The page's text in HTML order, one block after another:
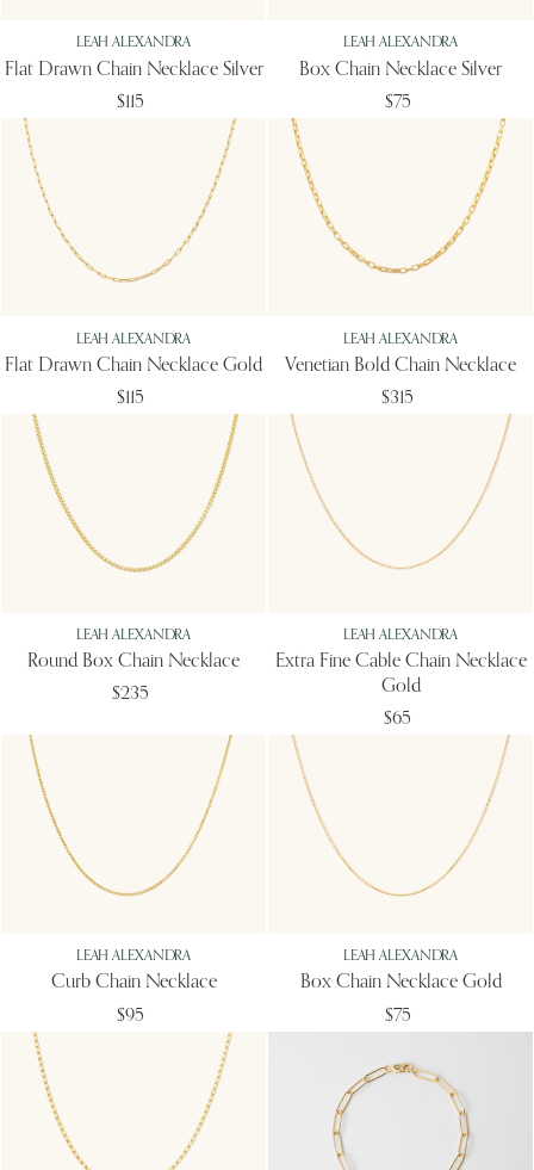
LEAH ALEXANDRA
Flat Drawn Chain Necklace Silver
$115
LEAH ALEXANDRA
Box Chain Necklace Silver
$75
LEAH ALEXANDRA
Flat Drawn Chain Necklace Gold
$115
LEAH ALEXANDRA
Venetian Bold Chain Necklace
$315
LEAH ALEXANDRA
Round Box Chain Necklace
$235
LEAH ALEXANDRA
Extra Fine Cable Chain Necklace
Gold
$65
LEAH ALEXANDRA
Curb Chain Necklace
$95
LEAH ALEXANDRA
Box Chain Necklace Gold
$75